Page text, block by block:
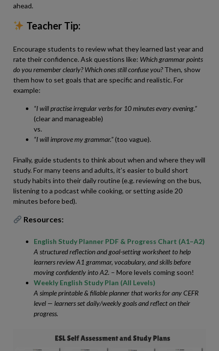
ahead.
Teacher Tip:
Encourage students to review what they learned last year and
rate their confidence. Ask questions like: Which grammar points
do you remember clearly? Which ones still confuse you?Then, show
them how to set goals that are specific and realistic. For
example:
“I will practise irregular verbs for 10 minutes every evening.”
(clear and manageable)
vs.
“I will improve my grammar.”(too vague).
Finally, guide students to think about when and where they will
study. For many teens and adults, it’s easier to build short
study habits into their daily routine (e.g. reviewing on the bus,
listening to a podcast while cooking, or setting aside 20
minutes before bed).
Resources:
English Study Planner PDF & Progress Chart (A1–A2)
A structured reflection and goal-setting worksheet to help
learners review A1 grammar, vocabulary, and skills before
moving confidently into A2. – More levels coming soon!
Weekly English Study Plan (All Levels)
A simple printable & fillable planner that works for any CEFR
level — learners set daily/weekly goals and reflect on their
progress.